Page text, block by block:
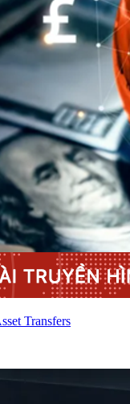
Transfers